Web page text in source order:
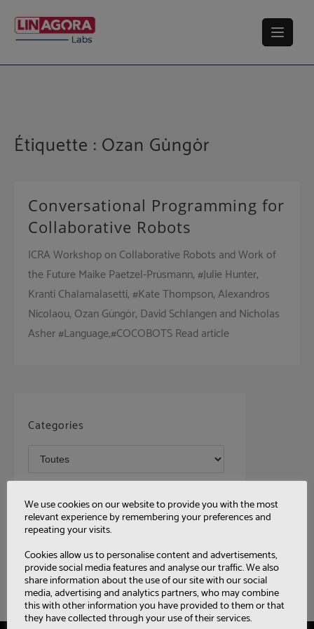
content
Étiquette : Ozan Güngör
Conversational Programming for
Collaborative Robots
ICRA Workshop on Collaborative Robots and Work of
the Future Maike Paetzel-Prüsmann, #Julie Hunter,
Kranti Chalamalasetti, #Kate Thompson, Alexandros
Nicolaou, Ozan Güngör, David Schlangen and Nicholas
Asher #Language,#COCOBOTS Read article
Categories
We use cookies on our website to provide you with the most
relevant experience by remembering your preferences and
repeating your visits.
Cookies allow us to personalise content and advertisements,
provide social media features and analyse our traffic. We also
share information about the use of our site with our social
media, advertising and analytics partners, who may combine
this with other information you have provided to them or that
they have collected through your use of their services.